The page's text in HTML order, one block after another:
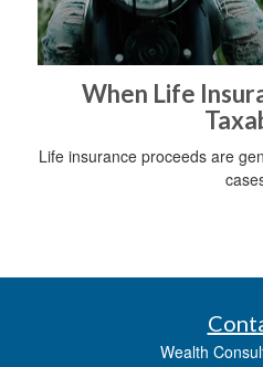
When Life
Life insurance proceeds are
Wealth